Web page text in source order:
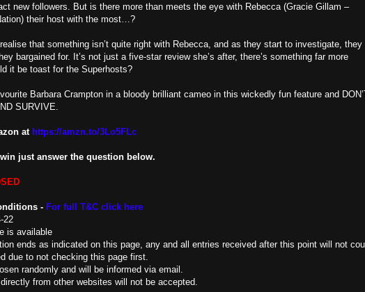
new followers. But is there more than meets the eye with Rebecca (Gracie Gillam –
their host with the most…?
that something isn’t quite right with Rebecca, and as they start to investigate, they
bargained for. It’s not just a five-star review she’s after, there’s something far more
it be toast for the Superhosts?
Barbara Crampton in a bloody brilliant cameo in this wickedly fun feature and
SURVIVE.
at https://amzn.to/3Lo5FLc
just answer the question below.
- For full T&C click here
22
is available
ends as indicated on this page, any and all entries received after this point will not
due to not checking this page first.
randomly and will be informed via email.
from other websites will not be accepted.